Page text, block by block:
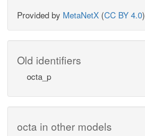
Provided by MetaNetX (CC BY 4.0)
Old identifiers
octa_p
octa in other models